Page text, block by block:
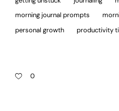
morning journal prompts
personal growth
productivity
0